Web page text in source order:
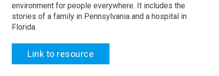
environment for people everywhere. It includes the
stories of a family in Pennsylvania and a hospital in
Florida.
Link to resource